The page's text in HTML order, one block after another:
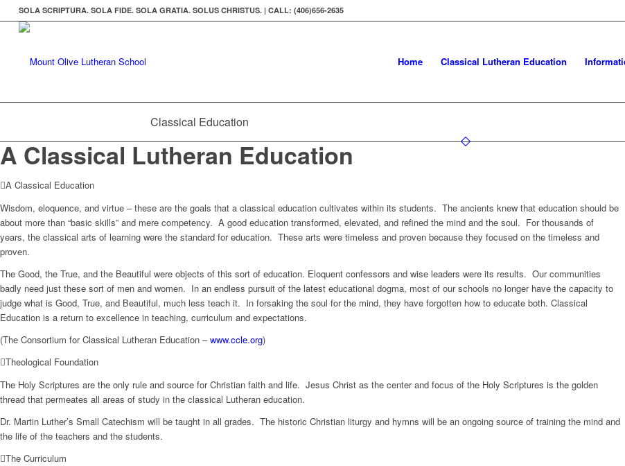
SOLA SCRIPTURA. SOLA FIDE. SOLA GRATIA. SOLUS CHRISTUS. | CALL: (406)656-2635
Home Classical Lutheran Education
Classical Education
A Classical Lutheran Education
A Classical Education
Wisdom, eloquence, and virtue – these are the goals that a classical education cultivates within its students. The ancients knew that education should be
about more than “basic skills” and mere competency. A good education transformed, elevated, and refined the mind and the soul. For thousands of
years, the classical arts of learning were the standard for education. These arts were timeless and proven because they focused on the timeless and
proven.
The Good, the True, and the Beautiful were objects of this sort of education. Eloquent confessors and wise leaders were its results. Our communities
badly need just these sort of men and women. In an endless pursuit of the latest educational dogma, most of our schools no longer have the capacity to
judge what is Good, True, and Beautiful, much less teach it. In forsaking the soul for the mind, they have forgotten how to educate both. Classical
Education is a return to excellence in teaching, curriculum and expectations.
(The Consortium for Classical Lutheran Education –www.ccle.org)
Theological Foundation
The Holy Scriptures are the only rule and source for Christian faith and life. Jesus Christ as the center and focus of the Holy Scriptures is the golden
thread that permeates all areas of study in the classical Lutheran education.
Dr. Martin Luther’s Small Catechism will be taught in all grades. The historic Christian liturgy and hymns will be an ongoing source of training the mind and
the life of the teachers and the students.
The Curriculum